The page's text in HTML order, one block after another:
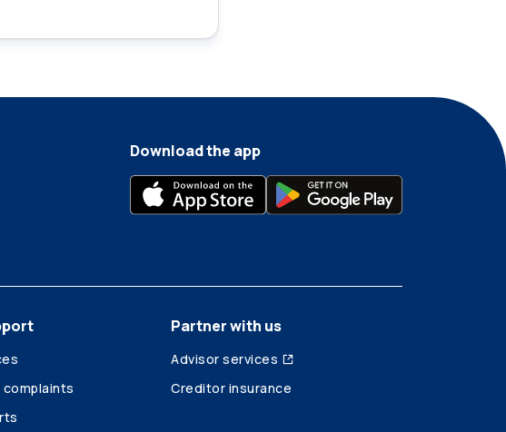
Download the app
Partner with us
Advisor services
Creditor insurance